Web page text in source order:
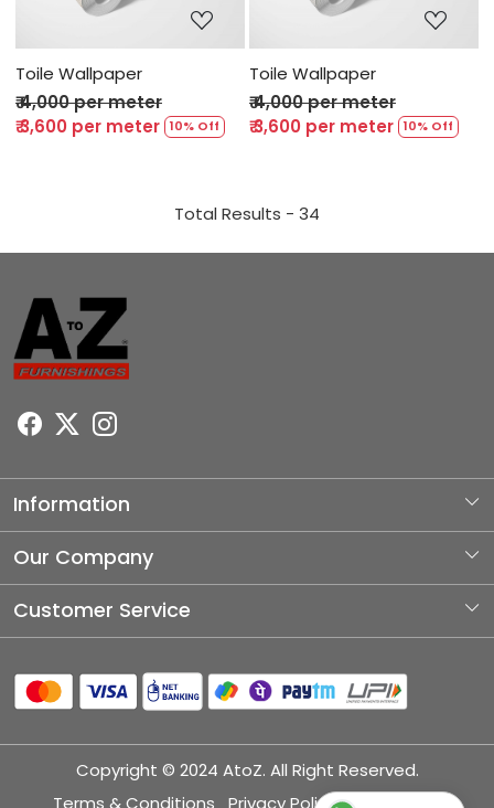
Toile Wallpaper
₹ 4,000 per meter
₹ 3,600 per meter 10% Off
Toile Wallpaper
₹ 4,000 per meter
₹ 3,600 per meter 10% Off
Total Results - 34
Information
About Us
Our Company
Photo Gallery
Blog
Customer Service
Shipping Policy
Refund Policy
Copyright © 2024 AtoZ. All Right Reserved.
Terms & Conditions
Privacy Policy Disclaimer